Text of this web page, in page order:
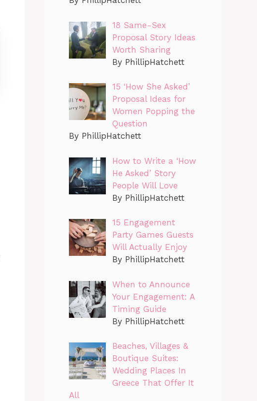
18 Same-Sex
Proposal Story Ideas
Worth Sharing
By PhillipHatchett
15 ‘How She Asked’
Proposal Ideas for
Women Popping the
Question
By PhillipHatchett
How to Write a ‘How
He Asked’ Story
People Will Love
By PhillipHatchett
15 Engagement
Party Games Guests
Will Actually Enjoy
By PhillipHatchett
When to Announce
Your Engagement: A
Timing Guide
By PhillipHatchett
Beaches, Villages &
Boutique Suites:
Wedding Places In
Greece That Offer It
All